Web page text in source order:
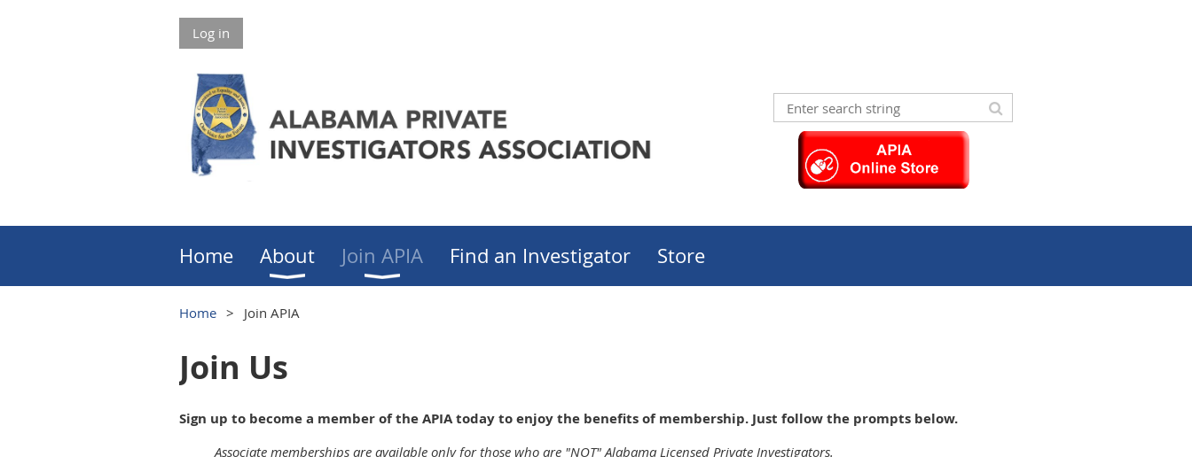
Log in
Home About Join APIA Find an Investigator Store
Home Join APIA
Join Us
Sign up to become a member of the APIA today to enjoy the benefits of membership. Just follow the prompts below.
Associate memberships are available only for those who are "NOT" Alabama Licensed Private Investigators.